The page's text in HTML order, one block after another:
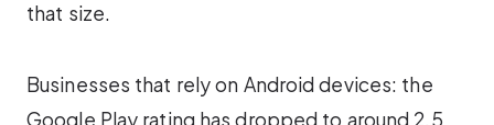
that size.
Businesses that rely on Android devices: the
Google Play rating has dropped to around 2.5